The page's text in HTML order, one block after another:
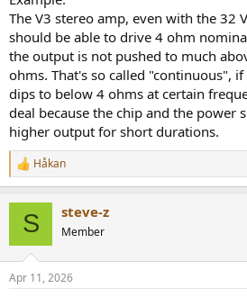
The V3 stereo amp, even with the 32
should be able to drive 4 ohm
the output is not pushed to much
ohms. That's so called "continuous",
dips to below 4 ohms at certain
deal because the chip and the power
higher output for short durations.
R
e
s
Håkan
S steve-z
Member
Apr 11, 2026